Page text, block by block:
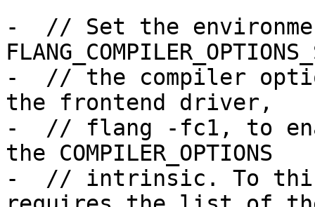
-  // Set the
-  // the compiler
the frontend driver,
-  // flang -fc1, to
the COMPILER_OPTIONS
-  // intrinsic. To this